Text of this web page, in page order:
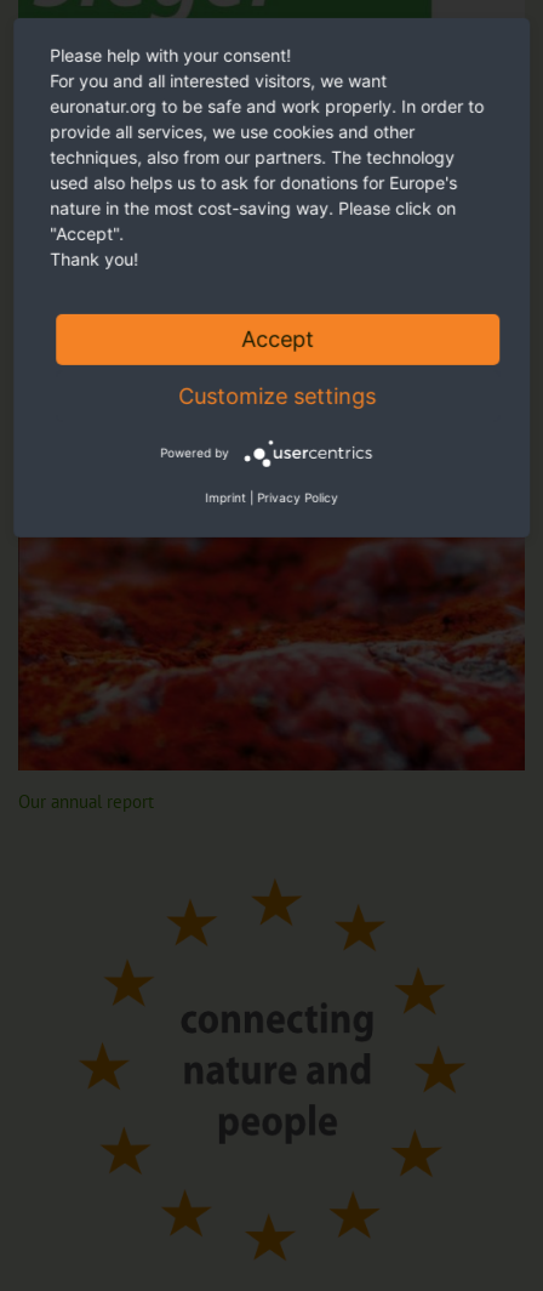
Tested and recommended by the German Central Institute for
Social Issues (DZI).
DZI Sign of trust
Our recommendation
Our annual report
Please help with your consent!
For you and all interested visitors, we want
euronatur.org to be safe and work properly. In order to
provide all services, we use cookies and other
techniques, also from our partners. The technology
used also helps us to ask for donations for Europe's
nature in the most cost-saving way. Please click on
"Accept".
Thank you!
Accept
Customize settings
Powered by
Imprint Privacy Policy